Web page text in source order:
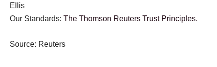
Ellis
Our Standards: The Thomson Reuters Trust Principles.
Source: Reuters